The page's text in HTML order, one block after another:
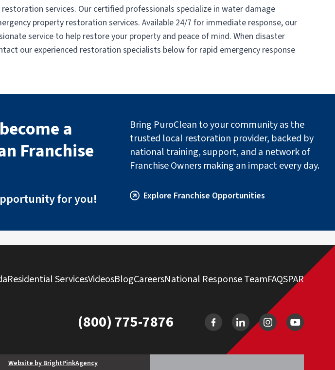
services. Our certified professionals specialize in water damage
property restoration services. Available 24/7 for immediate response, our
service to help restore your property and peace of mind. When disaster
our experienced restoration specialists below for rapid emergency response
a
Franchise
for you!
Bring PuroClean to your community as the
trusted local restoration provider, backed by
national training, support, and a network of
Franchise Owners making an impact every day.
Explore Franchise Opportunities
Residential ServicesVideosBlogCareersNational Response TeamFAQSPAR
(800) 775-7876
Website by BrightPinkAgency